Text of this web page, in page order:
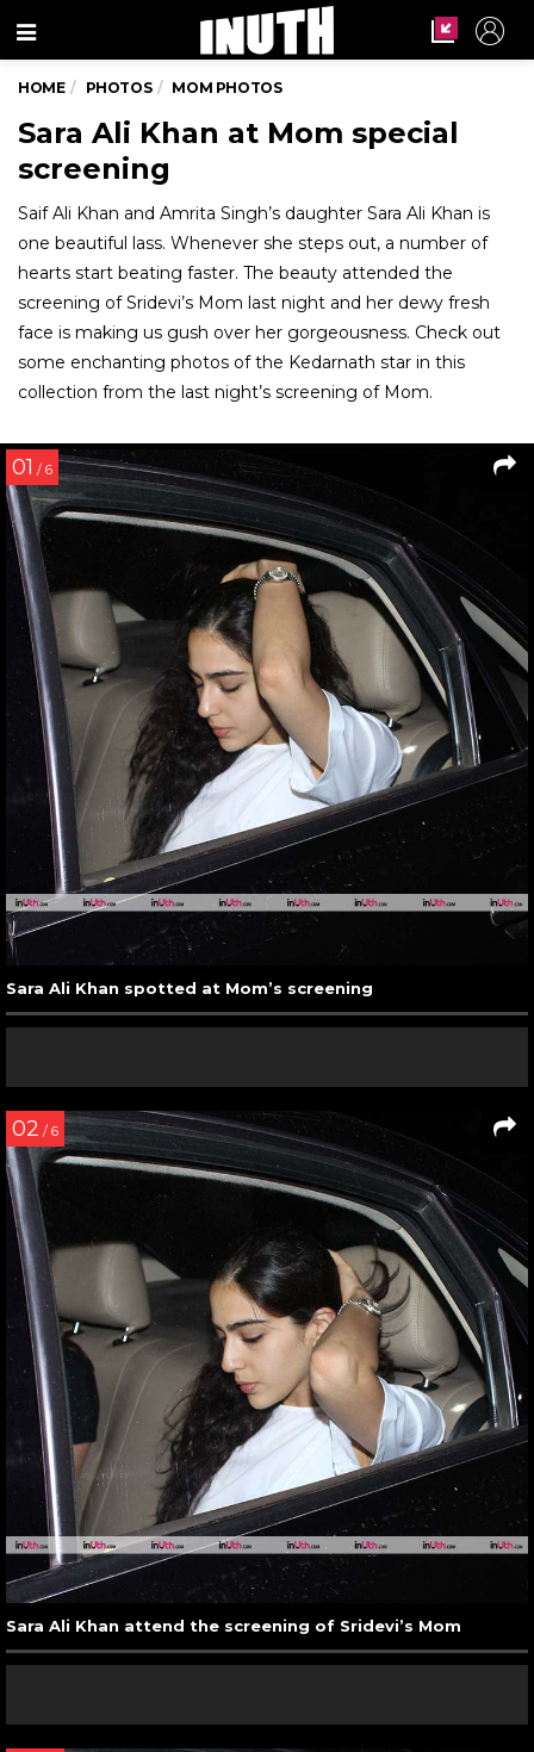
Menu
HOME PHOTOS MOM PHOTOS
Sara Ali Khan at Mom special
screening
Saif Ali Khan and Amrita Singh’s daughter Sara Ali Khan is
one beautiful lass. Whenever she steps out, a number of
hearts start beating faster. The beauty attended the
screening of Sridevi’s Mom last night and her dewy fresh
face is making us gush over her gorgeousness. Check out
some enchanting photos of the Kedarnath star in this
collection from the last night’s screening of Mom.
01 / 6
Sara Ali Khan spotted at Mom’s screening
02 / 6
Sara Ali Khan attend the screening of Sridevi’s Mom